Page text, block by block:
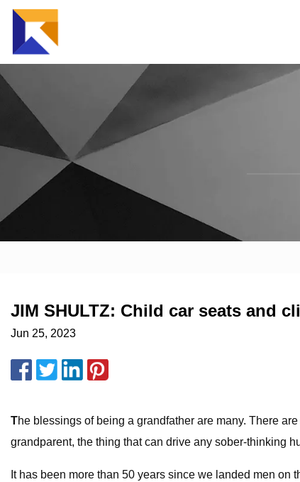
JIM SHULTZ: Child car seats and
Jun 25, 2023
The blessings of being a grandfather are many. There
grandparent, the thing that can drive any sober-thinking
It has been more than 50 years since we landed men